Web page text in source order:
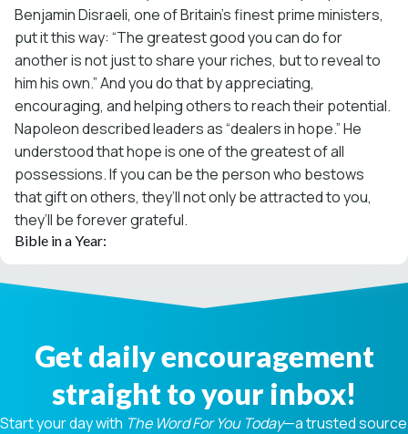
Benjamin Disraeli, one of Britain’s finest prime ministers,
put it this way: “The greatest good you can do for
another is not just to share your riches, but to reveal to
him his own.” And you do that by appreciating,
encouraging, and helping others to reach their potential.
Napoleon described leaders as “dealers in hope.” He
understood that hope is one of the greatest of all
possessions. If you can be the person who bestows
that gift on others, they’ll not only be attracted to you,
they’ll be forever grateful.
Bible in a Year:
Get daily encouragement
straight to your inbox!
Start your day with The Word For You Today—a trusted source